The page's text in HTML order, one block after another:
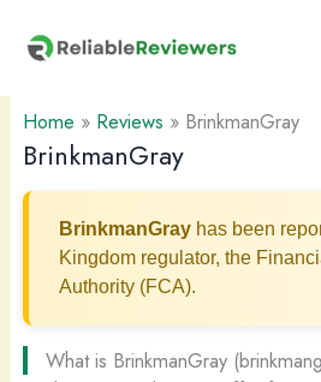
content
Home » Reviews » BrinkmanGray
BrinkmanGray
BrinkmanGrayhas been
Kingdom regulator, the
Authority (FCA).
What is BrinkmanGray